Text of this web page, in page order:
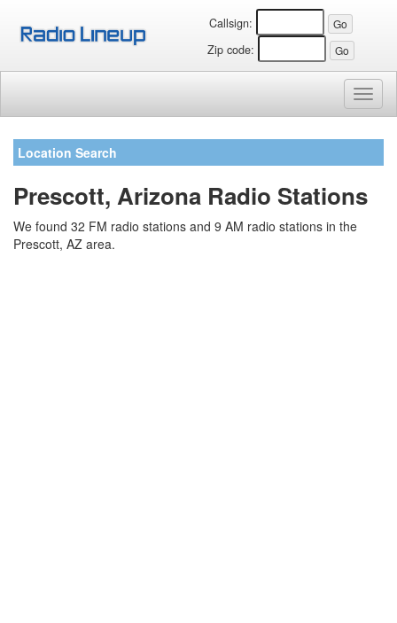
Callsign:
Zip code:
Location Search
Prescott, Arizona Radio Stations
We found 32 FM radio stations and 9 AM radio stations in the
Prescott, AZ area.